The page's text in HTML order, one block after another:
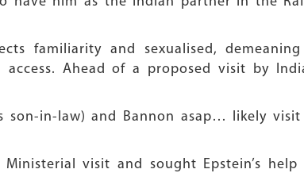
familiarity and sexualised,
Ahead of a proposed visit by
son-in-law) and Bannon asap… likely
visit and sought Epstein’s